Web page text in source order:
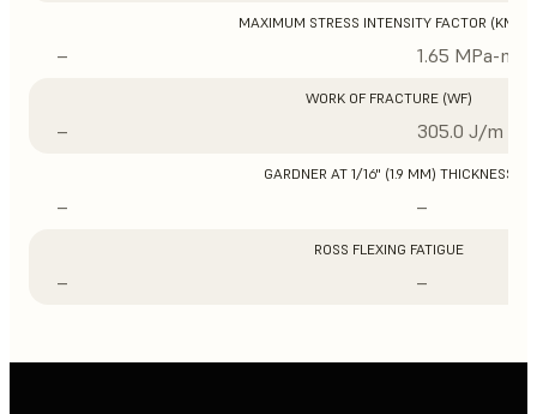
MAXIMUM STRESS INTENSITY FACTOR (KMAX)
– 1.65 MPa-m1/
WORK OF FRACTURE (WF)
– 305.0 J/m
GARDNER AT 1/16" (1.9 MM) THICKNESS
– –
ROSS FLEXING FATIGUE
– –